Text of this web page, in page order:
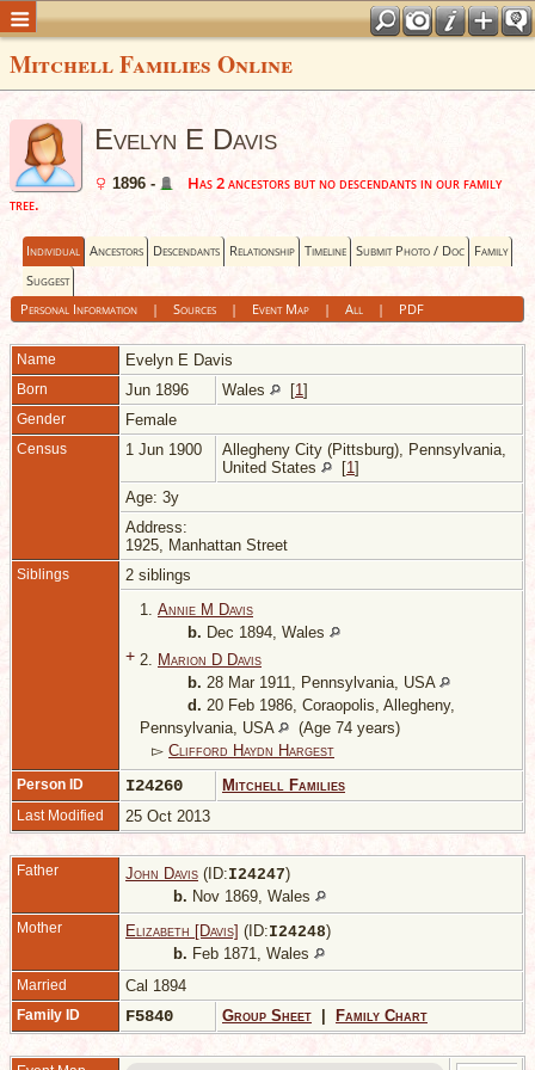
Mitchell Families Online
Evelyn E Davis
1896 -
Has 2 ancestors but no descendants in our family
tree.
Individual Ancestors Descendants Relationship Timeline Submit Photo / Doc Family
Suggest
Personal Information| Sources| Event Map| All| PDF
Name Evelyn E Davis
Born Jun 1896 Wales [1]
Gender Female
Census 1 Jun 1900
Allegheny City (Pittsburg), Pennsylvania,
United States
[1]
Age: 3y
Address:
1925, Manhattan Street
Siblings
2 siblings
1. Annie M Davis
b. Dec 1894, Wales
+ 2. Marion D Davis
b. 28 Mar 1911, Pennsylvania, USA
d. 20 Feb 1986, Coraopolis, Allegheny,
Pennsylvania, USA
(Age 74 years)
▻ Clifford Haydn Hargest
Person ID I24260 Mitchell Families
Last Modified 25 Oct 2013
Father John Davis (ID:I24247)
b. Nov 1869, Wales
Mother Elizabeth [Davis] (ID:I24248)
b. Feb 1871, Wales
Married Cal 1894
Family ID F5840 Group Sheet Family Chart